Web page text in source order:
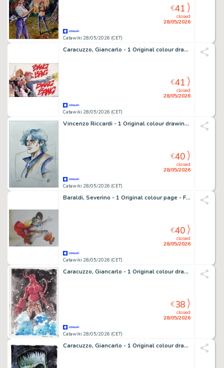
Catawiki 28/05/2026 (CET)
closed
28/05/2026
€41
Caracuzzo, Giancarlo - 1 Original colour drawing - Pin Up - 2004
Catawiki 28/05/2026 (CET)
closed
28/05/2026
€41
Vincenzo Riccardi - 1 Original colour drawing - Superhero
Catawiki 28/05/2026 (CET)
closed
28/05/2026
€40
Baraldi, Severino - 1 Original colour page - Favole - Andersen - Anni '60
Catawiki 28/05/2026 (CET)
closed
28/05/2026
€40
Caracuzzo, Giancarlo - 1 Original colour drawing - Hellboy - 2025
Catawiki 28/05/2026 (CET)
closed
28/05/2026
€38
Caracuzzo, Giancarlo - 1 Original colour drawing - Frankenstein - 2026